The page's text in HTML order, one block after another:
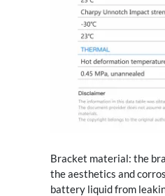
Bracket material: the
the aesthetics and
battery liquid from